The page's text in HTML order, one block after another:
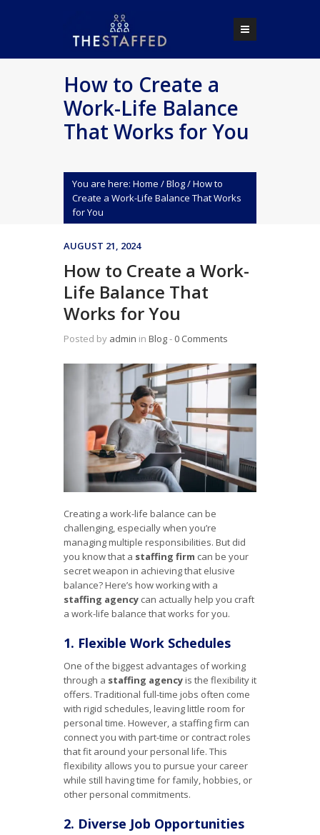
How to Create a
Work-Life Balance
That Works for You
You are here: Home /Blog/How to
Create a Work-Life Balance That Works
for You
AUGUST 21, 2024
How to Create a Work-
Life Balance That
Works for You
Posted by admin in Blog‐ 0 Comments
Creating a work-life balance can be
challenging, especially when you’re
managing multiple responsibilities. But did
you know that a staffing firm can be your
secret weapon in achieving that elusive
balance? Here’s how working with a
staffing agency can actually help you craft
a work-life balance that works for you.
1. Flexible Work Schedules
One of the biggest advantages of working
through a staffing agencyis the flexibility it
offers. Traditional full-time jobs often come
with rigid schedules, leaving little room for
personal time. However, a staffing firm can
connect you with part-time or contract roles
that fit around your personal life. This
flexibility allows you to pursue your career
while still having time for family, hobbies, or
other personal commitments.
2. Diverse Job Opportunities